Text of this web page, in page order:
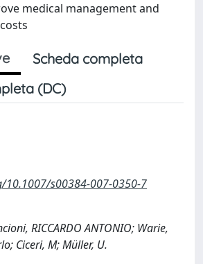
medical management and
Scheda completa
(DC)
s00384-007-0350-7
RICCARDO ANTONIO; Warie,
Ciceri, M; Müller, U.